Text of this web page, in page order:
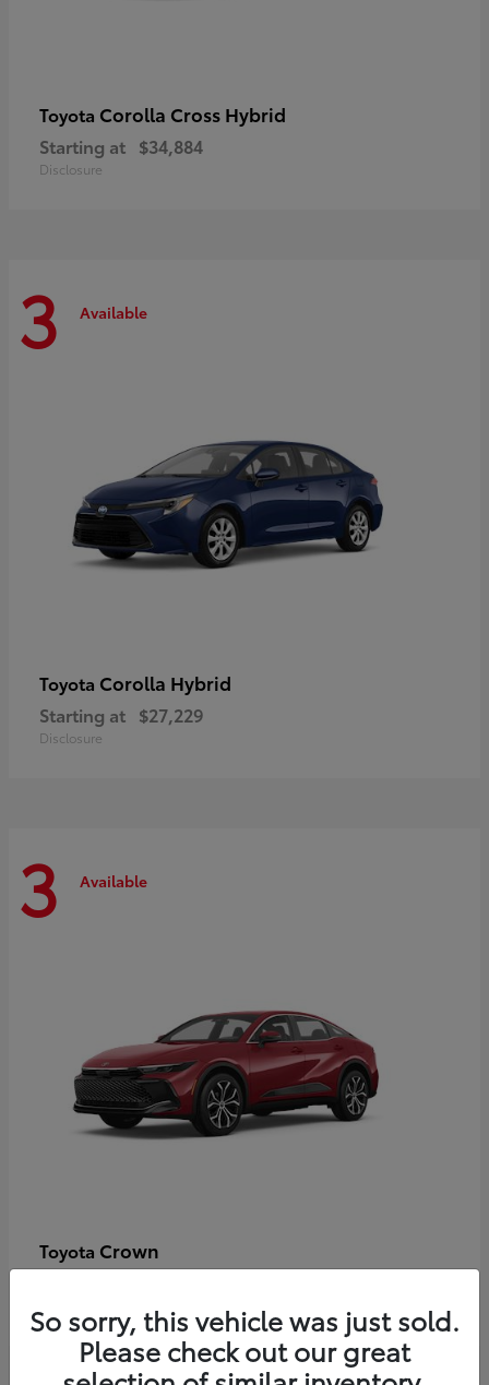
Toyota Corolla Cross Hybrid
Starting at $34,884
Disclosure
3 Available
Toyota Corolla Hybrid
Starting at $27,229
Disclosure
3 Available
Toyota Crown
So sorry, this vehicle was just sold.
Please check out our great